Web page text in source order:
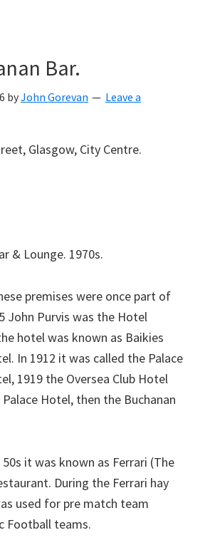
Bar.
byJohn Gorevan
Leave a
Glasgow, City Centre.
& Lounge. 1970s.
premises were once part of
John Purvis was the Hotel
hotel was known as Baikies
In 1912 it was called the Palace
1919 the Oversea Club Hotel
Hotel, then the Buchanan
it was known as Ferrari (The
During the Ferrari hay
used for pre match team
Football teams.